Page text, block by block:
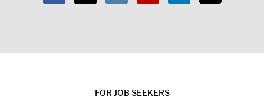
FOR JOB SEEKERS